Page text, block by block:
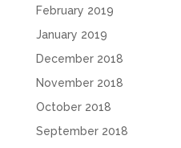
February 2019
January 2019
December 2018
November 2018
October 2018
September 2018